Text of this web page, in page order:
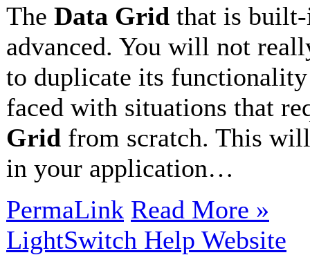
The Data Grid that is
advanced. You will not
to duplicate its
faced with situations that
Grid from scratch. This
in your application…
PermaLink Read More »
LightSwitch Help Website